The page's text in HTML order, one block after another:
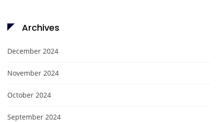
Archives
December 2024
November 2024
October 2024
September 2024